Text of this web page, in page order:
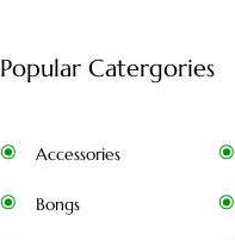
Popular Catergories
Accessories
Bongs